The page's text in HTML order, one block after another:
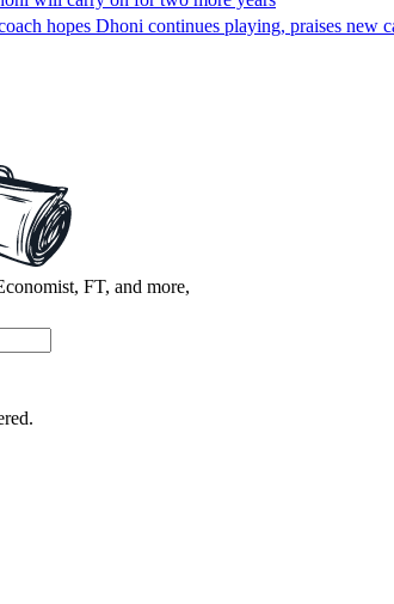
hopes Dhoni continues playing, praises new
FT, and more,